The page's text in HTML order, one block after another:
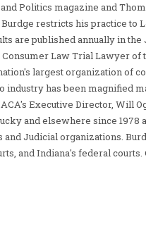
Politics magazine and
restricts his practice to
are published annually in the
Law Trial Lawyer of
largest organization of
industry has been magnified
Executive Director, Will
and elsewhere since 1978
Judicial organizations.
and Indiana's federal